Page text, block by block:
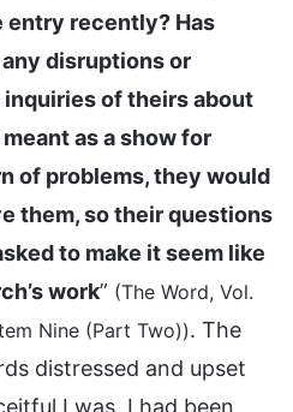
entry recently? Has
disruptions or
inquiries of theirs about
as a show for
of problems, they would
them, so their questions
to make it seem like
work” (The Word, Vol.
Nine (Part Two)). The
distressed and upset
I was. I had been